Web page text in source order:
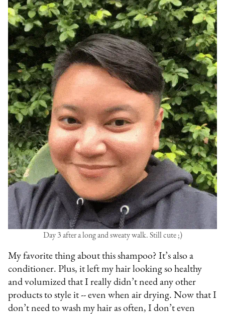
Day 3 after a long and sweaty walk. Still cute ;)
My favorite thing about this shampoo? It’s also a
conditioner. Plus, it left my hair looking so healthy
and volumized that I really didn’t need any other
products to style it -- even when air drying. Now that I
don’t need to wash my hair as often, I don’t even